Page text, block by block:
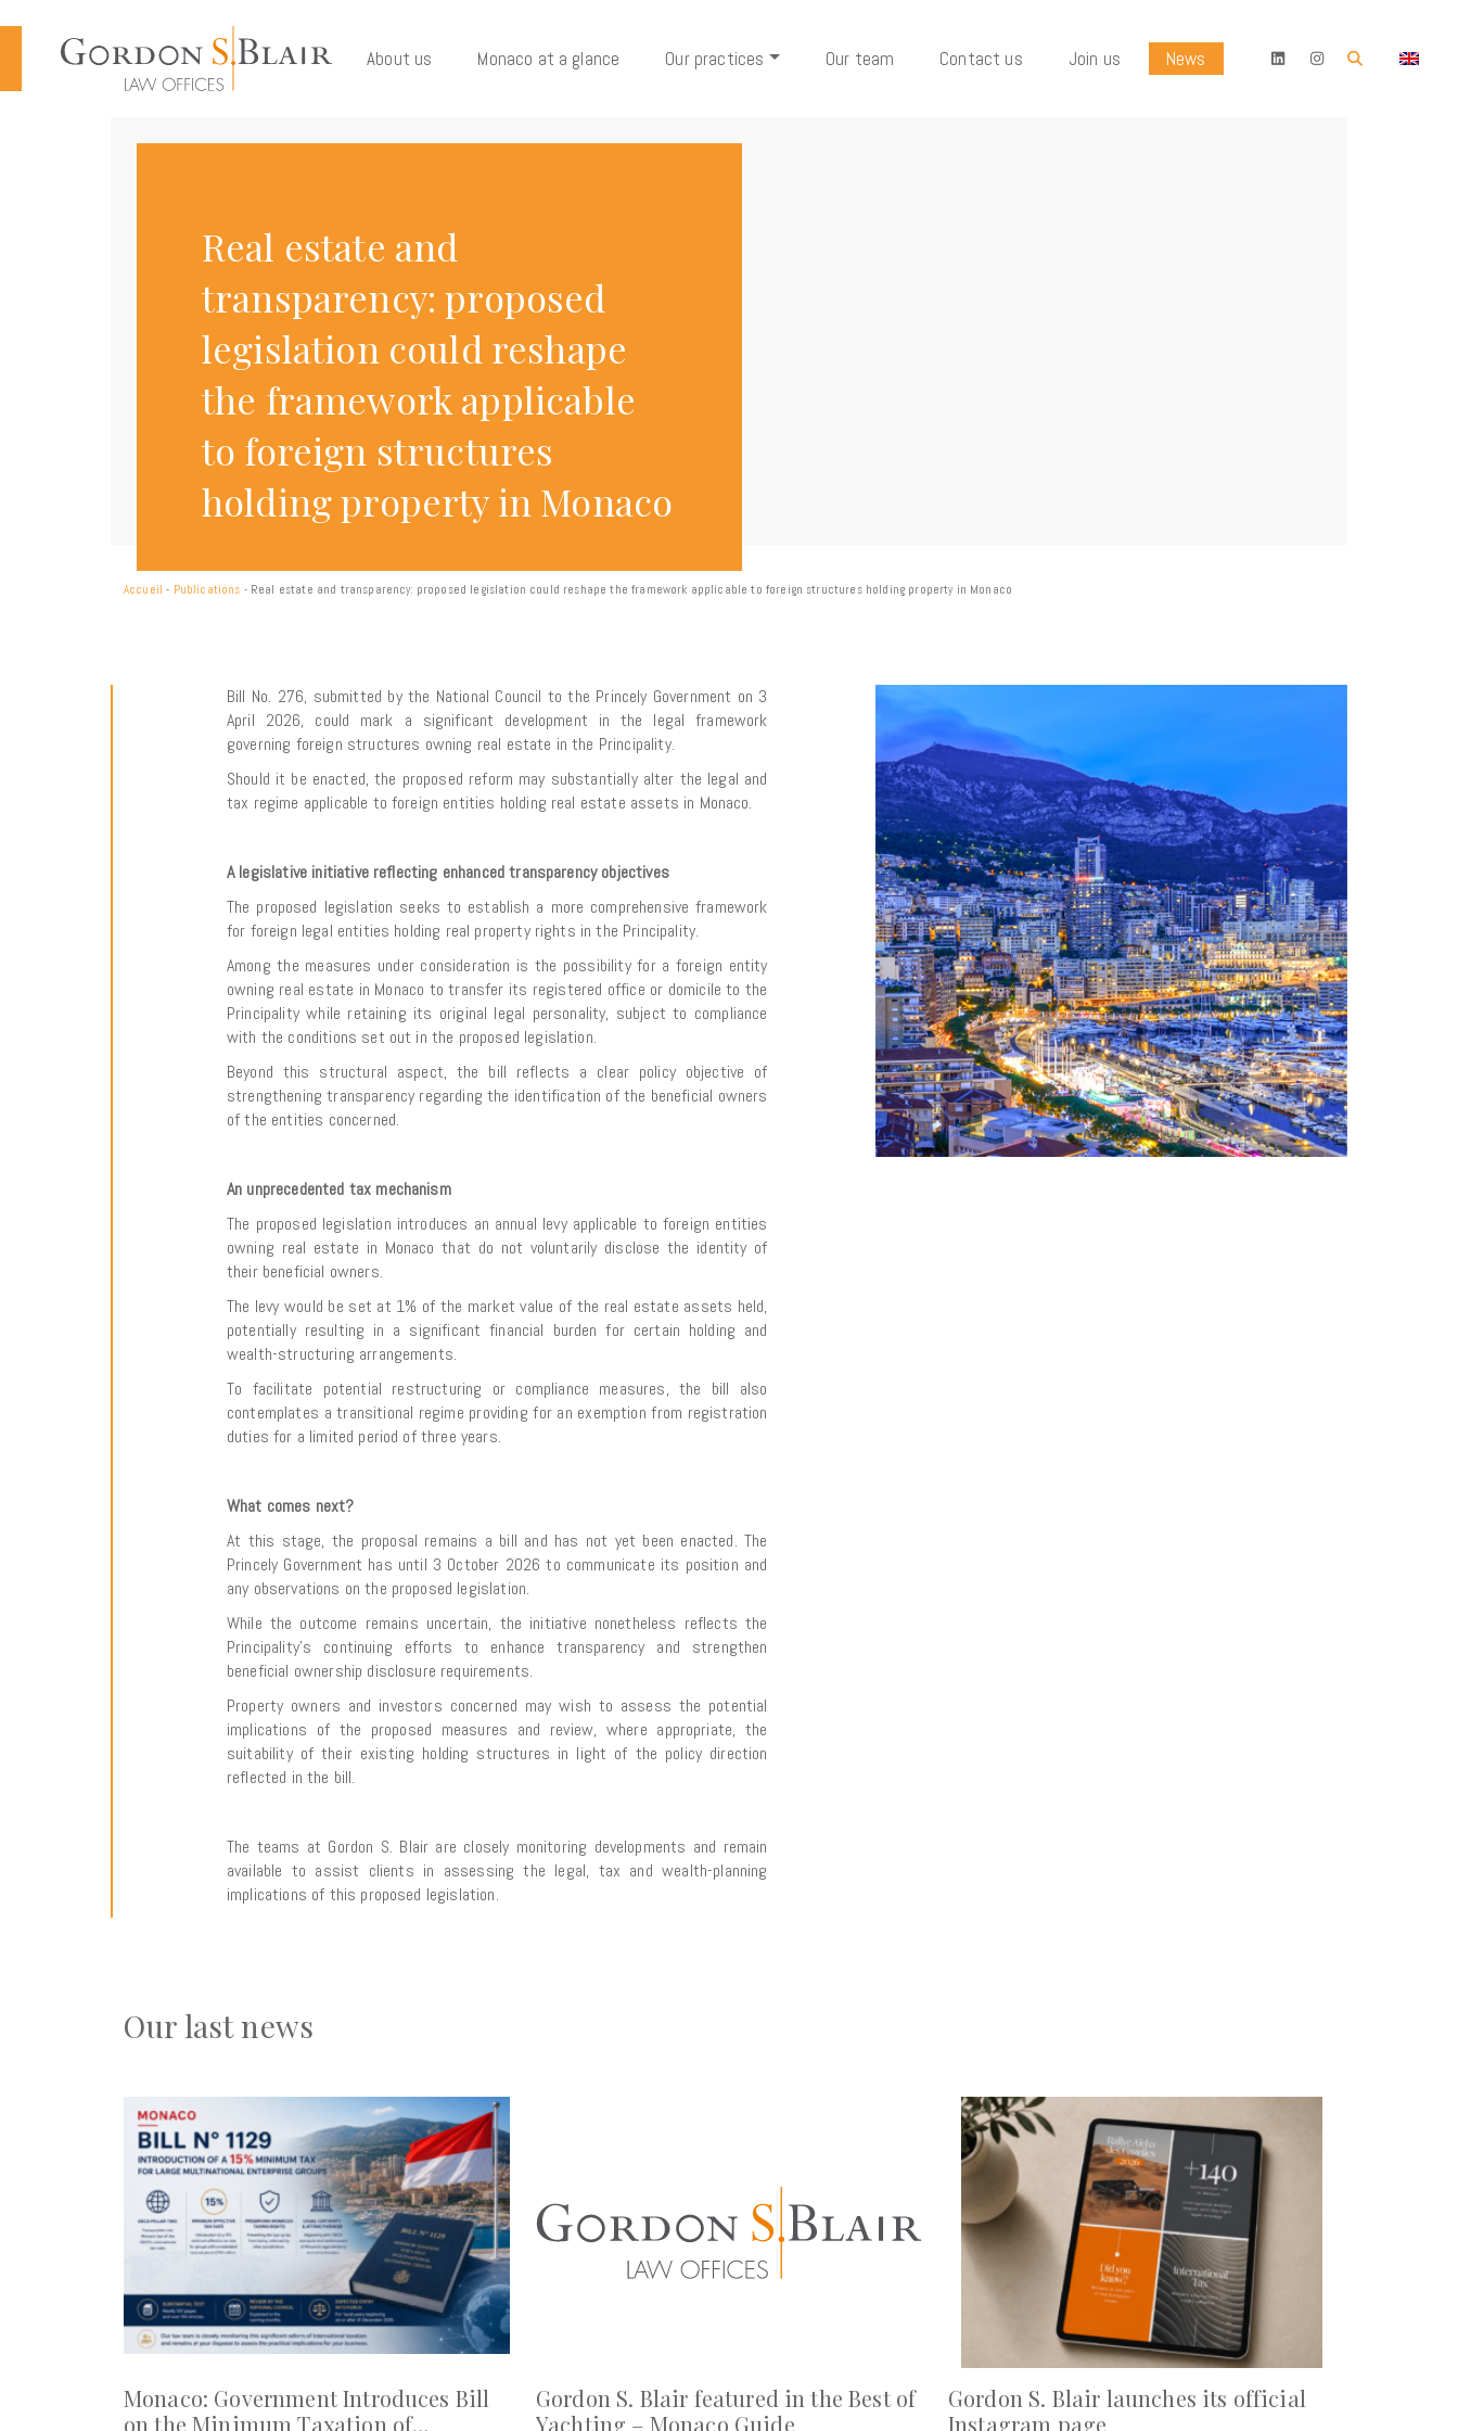
About us Monaco at a glance Our practices Our team Contact us Join us News
Real estate and
transparency: proposed
legislation could reshape
the framework applicable
to foreign structures
holding property in Monaco
Accueil - Publications - Real estate and transparency: proposed legislation could reshape the framework applicable to foreign structures holding property in Monaco
Bill No. 276, submitted by the National Council to the Princely Government on 3
April 2026, could mark a significant development in the legal framework
governing foreign structures owning real estate in the Principality.
Should it be enacted, the proposed reform may substantially alter the legal and
tax regime applicable to foreign entities holding real estate assets in Monaco.
A legislative initiative reflecting enhanced transparency objectives
The proposed legislation seeks to establish a more comprehensive framework
for foreign legal entities holding real property rights in the Principality.
Among the measures under consideration is the possibility for a foreign entity
owning real estate in Monaco to transfer its registered office or domicile to the
Principality while retaining its original legal personality, subject to compliance
with the conditions set out in the proposed legislation.
Beyond this structural aspect, the bill reflects a clear policy objective of
strengthening transparency regarding the identification of the beneficial owners
of the entities concerned.
An unprecedented tax mechanism
The proposed legislation introduces an annual levy applicable to foreign entities
owning real estate in Monaco that do not voluntarily disclose the identity of
their beneficial owners.
The levy would be set at 1% of the market value of the real estate assets held,
potentially resulting in a significant financial burden for certain holding and
wealth-structuring arrangements.
To facilitate potential restructuring or compliance measures, the bill also
contemplates a transitional regime providing for an exemption from registration
duties for a limited period of three years.
What comes next?
At this stage, the proposal remains a bill and has not yet been enacted. The
Princely Government has until 3 October 2026 to communicate its position and
any observations on the proposed legislation.
While the outcome remains uncertain, the initiative nonetheless reflects the
Principality’s continuing efforts to enhance transparency and strengthen
beneficial ownership disclosure requirements.
Property owners and investors concerned may wish to assess the potential
implications of the proposed measures and review, where appropriate, the
suitability of their existing holding structures in light of the policy direction
reflected in the bill.
The teams at Gordon S. Blair are closely monitoring developments and remain
available to assist clients in assessing the legal, tax and wealth-planning
implications of this proposed legislation.
Our last news
Monaco: Government Introduces Bill
on the Minimum Taxation of
Gordon S. Blair featured in the Best of
Yachting – Monaco Guide
Gordon S. Blair launches its official
Instagram page